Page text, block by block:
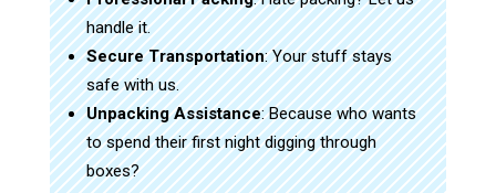
handle it.
Secure Transportation: Your stuff stays
safe with us.
Unpacking Assistance: Because who wants
to spend their first night digging through
boxes?